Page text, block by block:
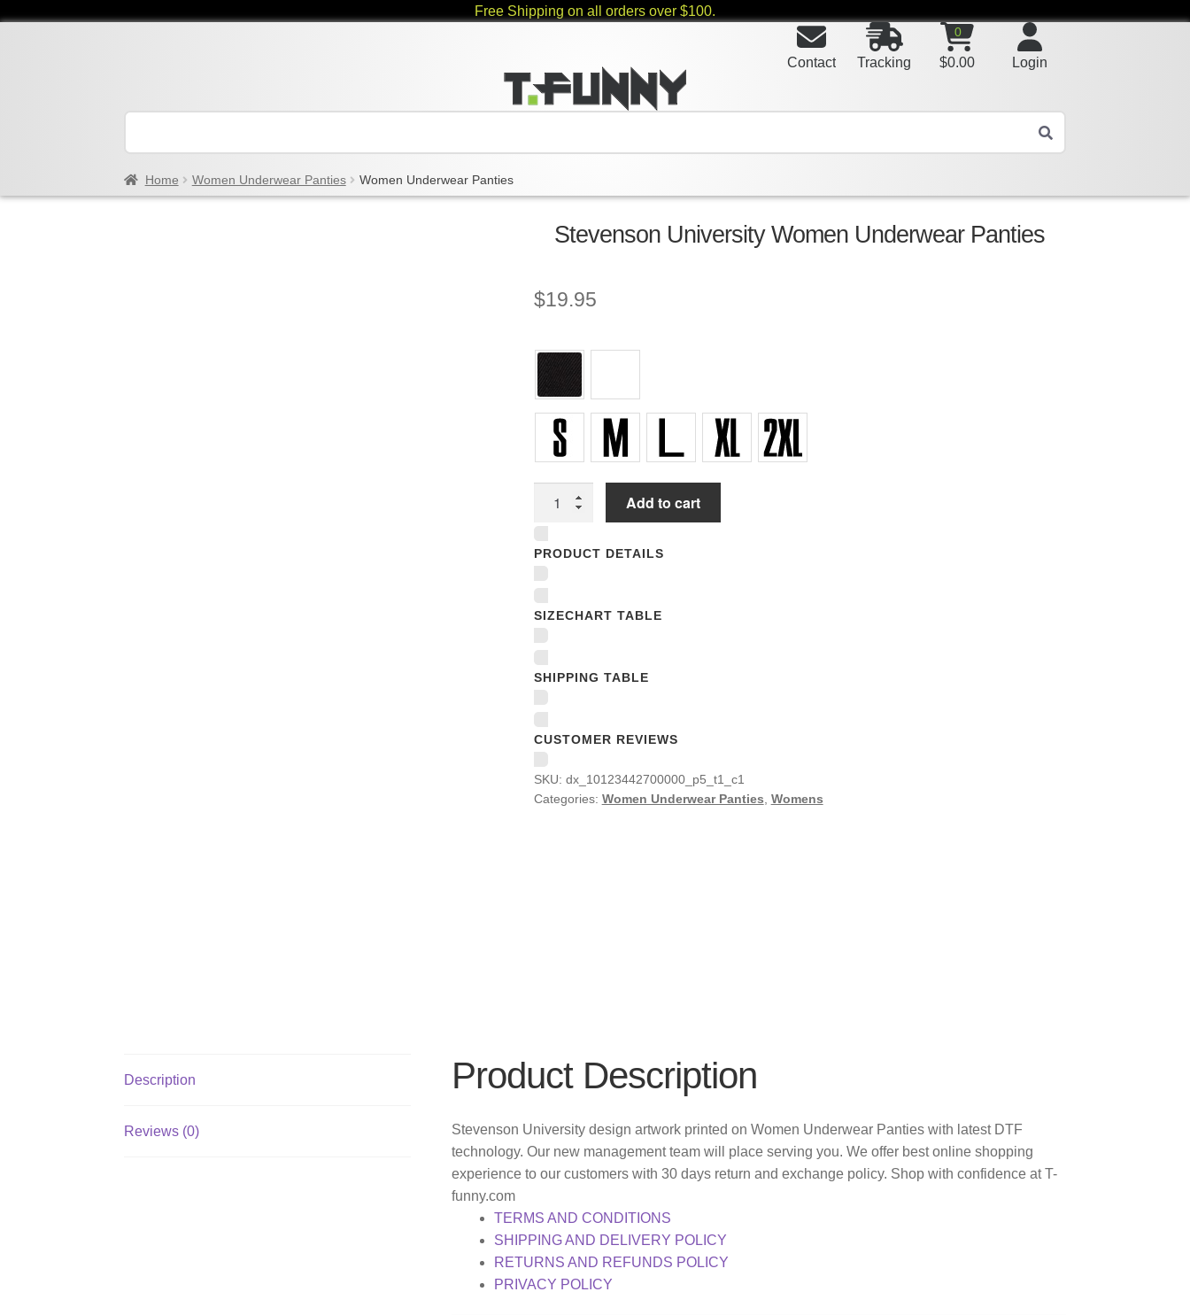
Free Shipping on all orders over $100.
Login
0
$0.00
Tracking
Contact
Home Women Underwear Panties Women Underwear Panties
Stevenson University Women Underwear Panties
$19.95
Women
Panties
quantity
Add to cart
PRODUCT DETAILS
SIZECHART TABLE
SHIPPING TABLE
CUSTOMER REVIEWS
SKU: dx_10123442700000_p5_t1_c1
Categories: Women Underwear Panties Womens
Description
Reviews (0)
Product Description
Stevenson University design artwork printed on Women Underwear Panties with latest DTF
technology. Our new management team will place serving you. We offer best online shopping
experience to our customers with 30 days return and exchange policy. Shop with confidence at T-
funny.com
TERMS AND CONDITIONS
SHIPPING AND DELIVERY POLICY
RETURNS AND REFUNDS POLICY
PRIVACY POLICY